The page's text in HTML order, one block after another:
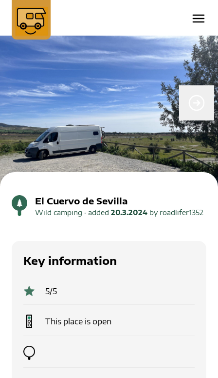
El Cuervo de Sevilla
Wild camping · added 20.3.2024 by roadlifer1352
Key information
5/5
This place is open